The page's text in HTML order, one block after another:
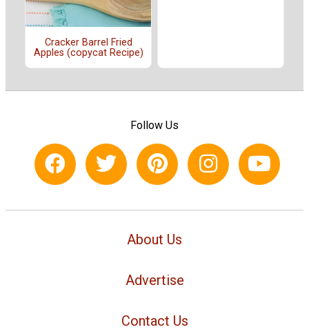
Cracker Barrel Fried
Apples (copycat Recipe)
Follow Us
About Us
Advertise
Contact Us